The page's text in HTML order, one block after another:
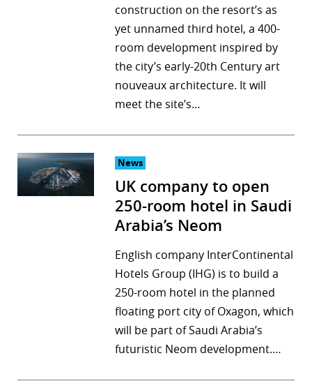
construction on the resort’s as
yet unnamed third hotel, a 400-
room development inspired by
the city’s early-20th Century art
nouveaux architecture. It will
meet the site’s…
News
UK company to open
250-room hotel in Saudi
Arabia’s Neom
English company InterContinental
Hotels Group (IHG) is to build a
250-room hotel in the planned
floating port city of Oxagon, which
will be part of Saudi Arabia’s
futuristic Neom development.…